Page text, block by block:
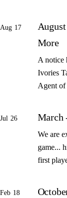
Aug 17
More
A notice
Ivories
Agent of
Jul 26 March
We are
game...
first
Feb 18